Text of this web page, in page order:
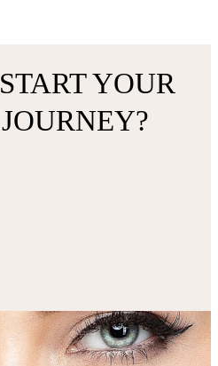
YOUR